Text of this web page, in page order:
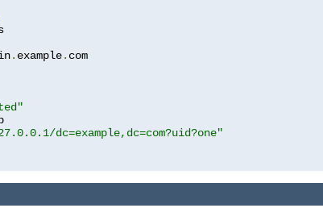
. example. com
dc=example,dc=com?uid?one"